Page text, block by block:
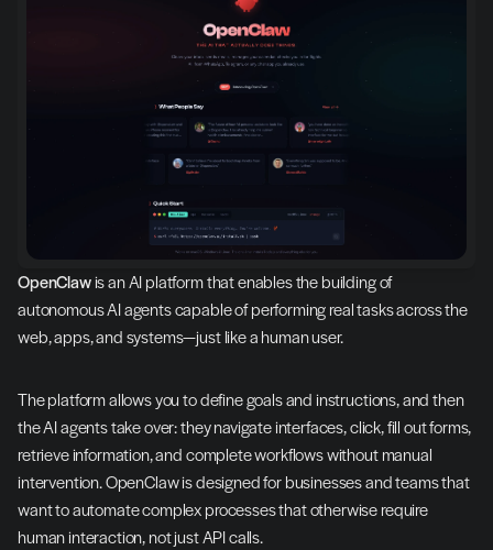
OpenClaw is an AI platform that enables the building of
autonomous AI agents capable of performing real tasks across the
web, apps, and systems—just like a human user.
The platform allows you to define goals and instructions, and then
the AI agents take over: they navigate interfaces, click, fill out forms,
retrieve information, and complete workflows without manual
intervention. OpenClaw is designed for businesses and teams that
want to automate complex processes that otherwise require
human interaction, not just API calls.